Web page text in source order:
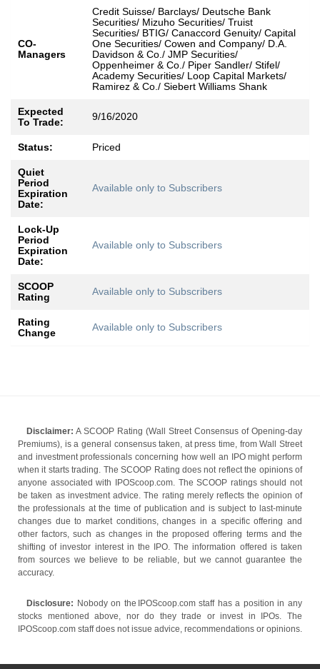
CO-
Managers
Credit Suisse/ Barclays/ Deutsche Bank
Securities/ Mizuho Securities/ Truist
Securities/ BTIG/ Canaccord Genuity/ Capital
One Securities/ Cowen and Company/ D.A.
Davidson & Co./ JMP Securities/
Oppenheimer & Co./ Piper Sandler/ Stifel/
Academy Securities/ Loop Capital Markets/
Ramirez & Co./ Siebert Williams Shank
Expected
To Trade:
9/16/2020
Status: Priced
Quiet
Period
Expiration
Date:
Available only to Subscribers
Lock-Up
Period
Expiration
Date:
Available only to Subscribers
SCOOP
Rating
Available only to Subscribers
Rating
Change
Available only to Subscribers
Disclaimer: A SCOOP Rating (Wall Street Consensus of Opening-day
Premiums), is a general consensus taken, at press time, from Wall Street
and investment professionals concerning how well an IPO might perform
when it starts trading. The SCOOP Rating does not reflect the opinions of
anyone associated with IPOScoop.com. The SCOOP ratings should not
be taken as investment advice. The rating merely reflects the opinion of
the professionals at the time of publication and is subject to last-minute
changes due to market conditions, changes in a specific offering and
other factors, such as changes in the proposed offering terms and the
shifting of investor interest in the IPO. The information offered is taken
from sources we believe to be reliable, but we cannot guarantee the
accuracy.
Disclosure: Nobody on the IPOScoop.com staff has a position in any
stocks mentioned above, nor do they trade or invest in IPOs. The
IPOScoop.com staff does not issue advice, recommendations or opinions.